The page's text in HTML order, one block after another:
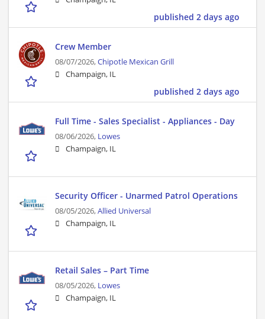
published 2 days ago
Crew Member
08/07/2026,Chipotle Mexican Grill
Champaign, IL
published 2 days ago
Full Time - Sales Specialist - Appliances - Day
08/06/2026, Lowes
Champaign, IL
Security Officer - Unarmed Patrol Operations
08/05/2026,Allied Universal
Champaign, IL
Retail Sales – Part Time
08/05/2026, Lowes
Champaign, IL